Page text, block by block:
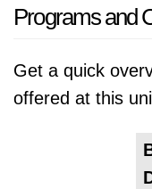
Programs and
Get a quick
offered at this